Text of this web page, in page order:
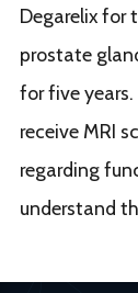
Degarelix for
prostate
for five
receive MRI
regarding
understand